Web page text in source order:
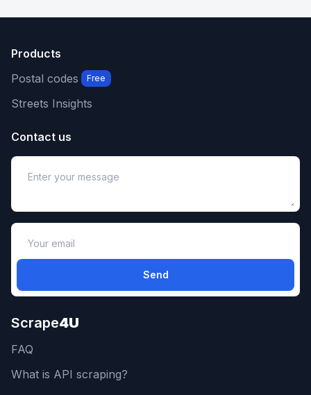
Scrape4U
FAQ
What is API scraping?
Products
Postal codes
Free
Streets Insights
Contact us
Send